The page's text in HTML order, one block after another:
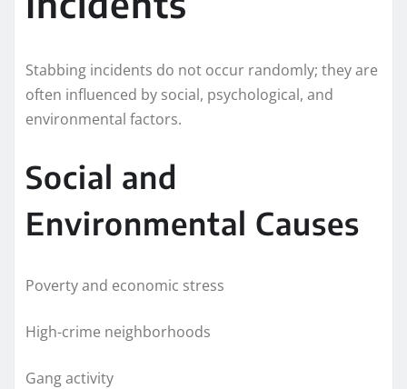
Stabbing incidents do not occur randomly; they are
often influenced by social, psychological, and
environmental factors.
Social and
Environmental Causes
Poverty and economic stress
High-crime neighborhoods
Gang activity